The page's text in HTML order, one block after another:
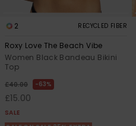
2 RECYCLED FIBER
Roxy Love The Beach Vibe
Women Black Bandeau Bikini
Top
£40.00 63%
£15.00
SALE